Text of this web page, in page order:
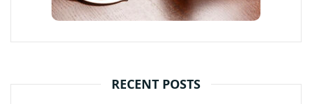
RECENT POSTS